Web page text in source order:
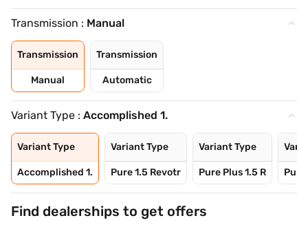
Transmission : Manual
Transmission
Manual
Transmission
Automatic
Variant Type : Accomplished 1.
Variant Type
Accomplished 1.
Variant Type
Pure 1.5 Revotr
Variant Type
Pure Plus 1.5 R Pure
Find dealerships to get offers